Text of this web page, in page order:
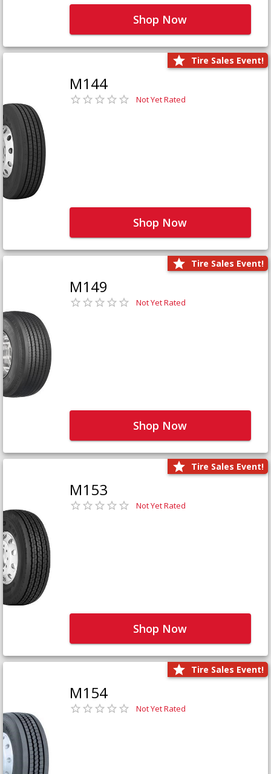
Shop Now
Tire Sales Event!
M144
Not Yet Rated
Shop Now
Tire Sales Event!
M149
Not Yet Rated
Shop Now
Tire Sales Event!
M153
Not Yet Rated
Shop Now
Tire Sales Event!
M154
Not Yet Rated